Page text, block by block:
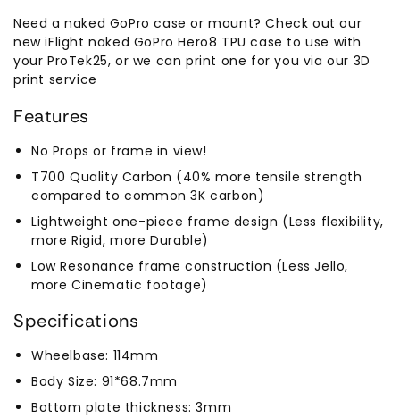
Need a naked GoPro case or mount? Check out our
new iFlight naked GoPro Hero8 TPU case to use with
your ProTek25, or we can print one for you via our 3D
print service
Features
No Props or frame in view!
T700 Quality Carbon (40% more tensile strength
compared to common 3K carbon)
Lightweight one-piece frame design (Less flexibility,
more Rigid, more Durable)
Low Resonance frame construction (Less Jello,
more Cinematic footage)
Specifications
Wheelbase: 114mm
Body Size: 91*68.7mm
Bottom plate thickness: 3mm